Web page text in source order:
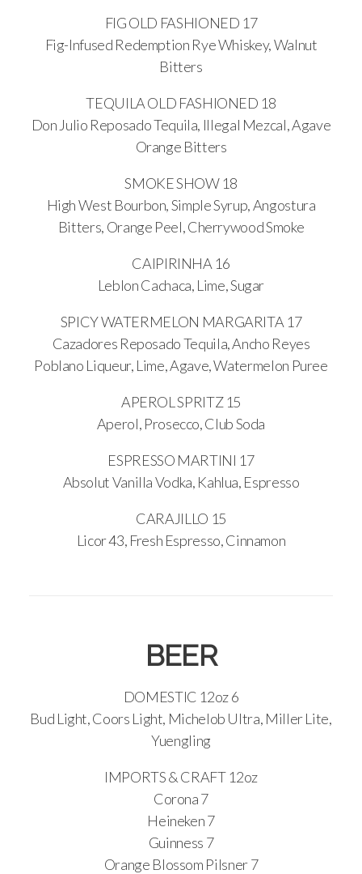
FIG OLD FASHIONED 17
Fig-Infused Redemption Rye Whiskey, Walnut
Bitters
TEQUILA OLD FASHIONED 18
Don Julio Reposado Tequila, Illegal Mezcal, Agave
Orange Bitters
SMOKE SHOW 18
High West Bourbon, Simple Syrup, Angostura
Bitters, Orange Peel, Cherrywood Smoke
CAIPIRINHA 16
Leblon Cachaca, Lime, Sugar
SPICY WATERMELON MARGARITA 17
Cazadores Reposado Tequila, Ancho Reyes
Poblano Liqueur, Lime, Agave, Watermelon Puree
APEROL SPRITZ 15
Aperol, Prosecco, Club Soda
ESPRESSO MARTINI 17
Absolut Vanilla Vodka, Kahlua, Espresso
CARAJILLO 15
Licor 43, Fresh Espresso, Cinnamon
BEER
DOMESTIC 12oz 6
Bud Light, Coors Light, Michelob Ultra, Miller Lite,
Yuengling
IMPORTS & CRAFT 12oz
Corona 7
Heineken 7
Guinness 7
Orange Blossom Pilsner 7